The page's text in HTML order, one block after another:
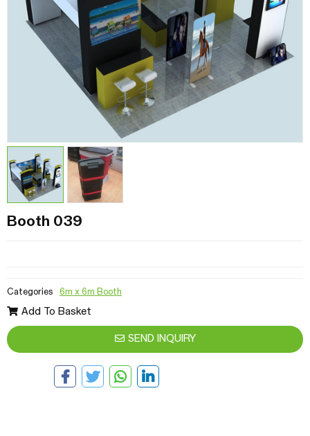
Booth 039
Categories 6m x 6m Booth
Add To Basket
SEND INQUIRY